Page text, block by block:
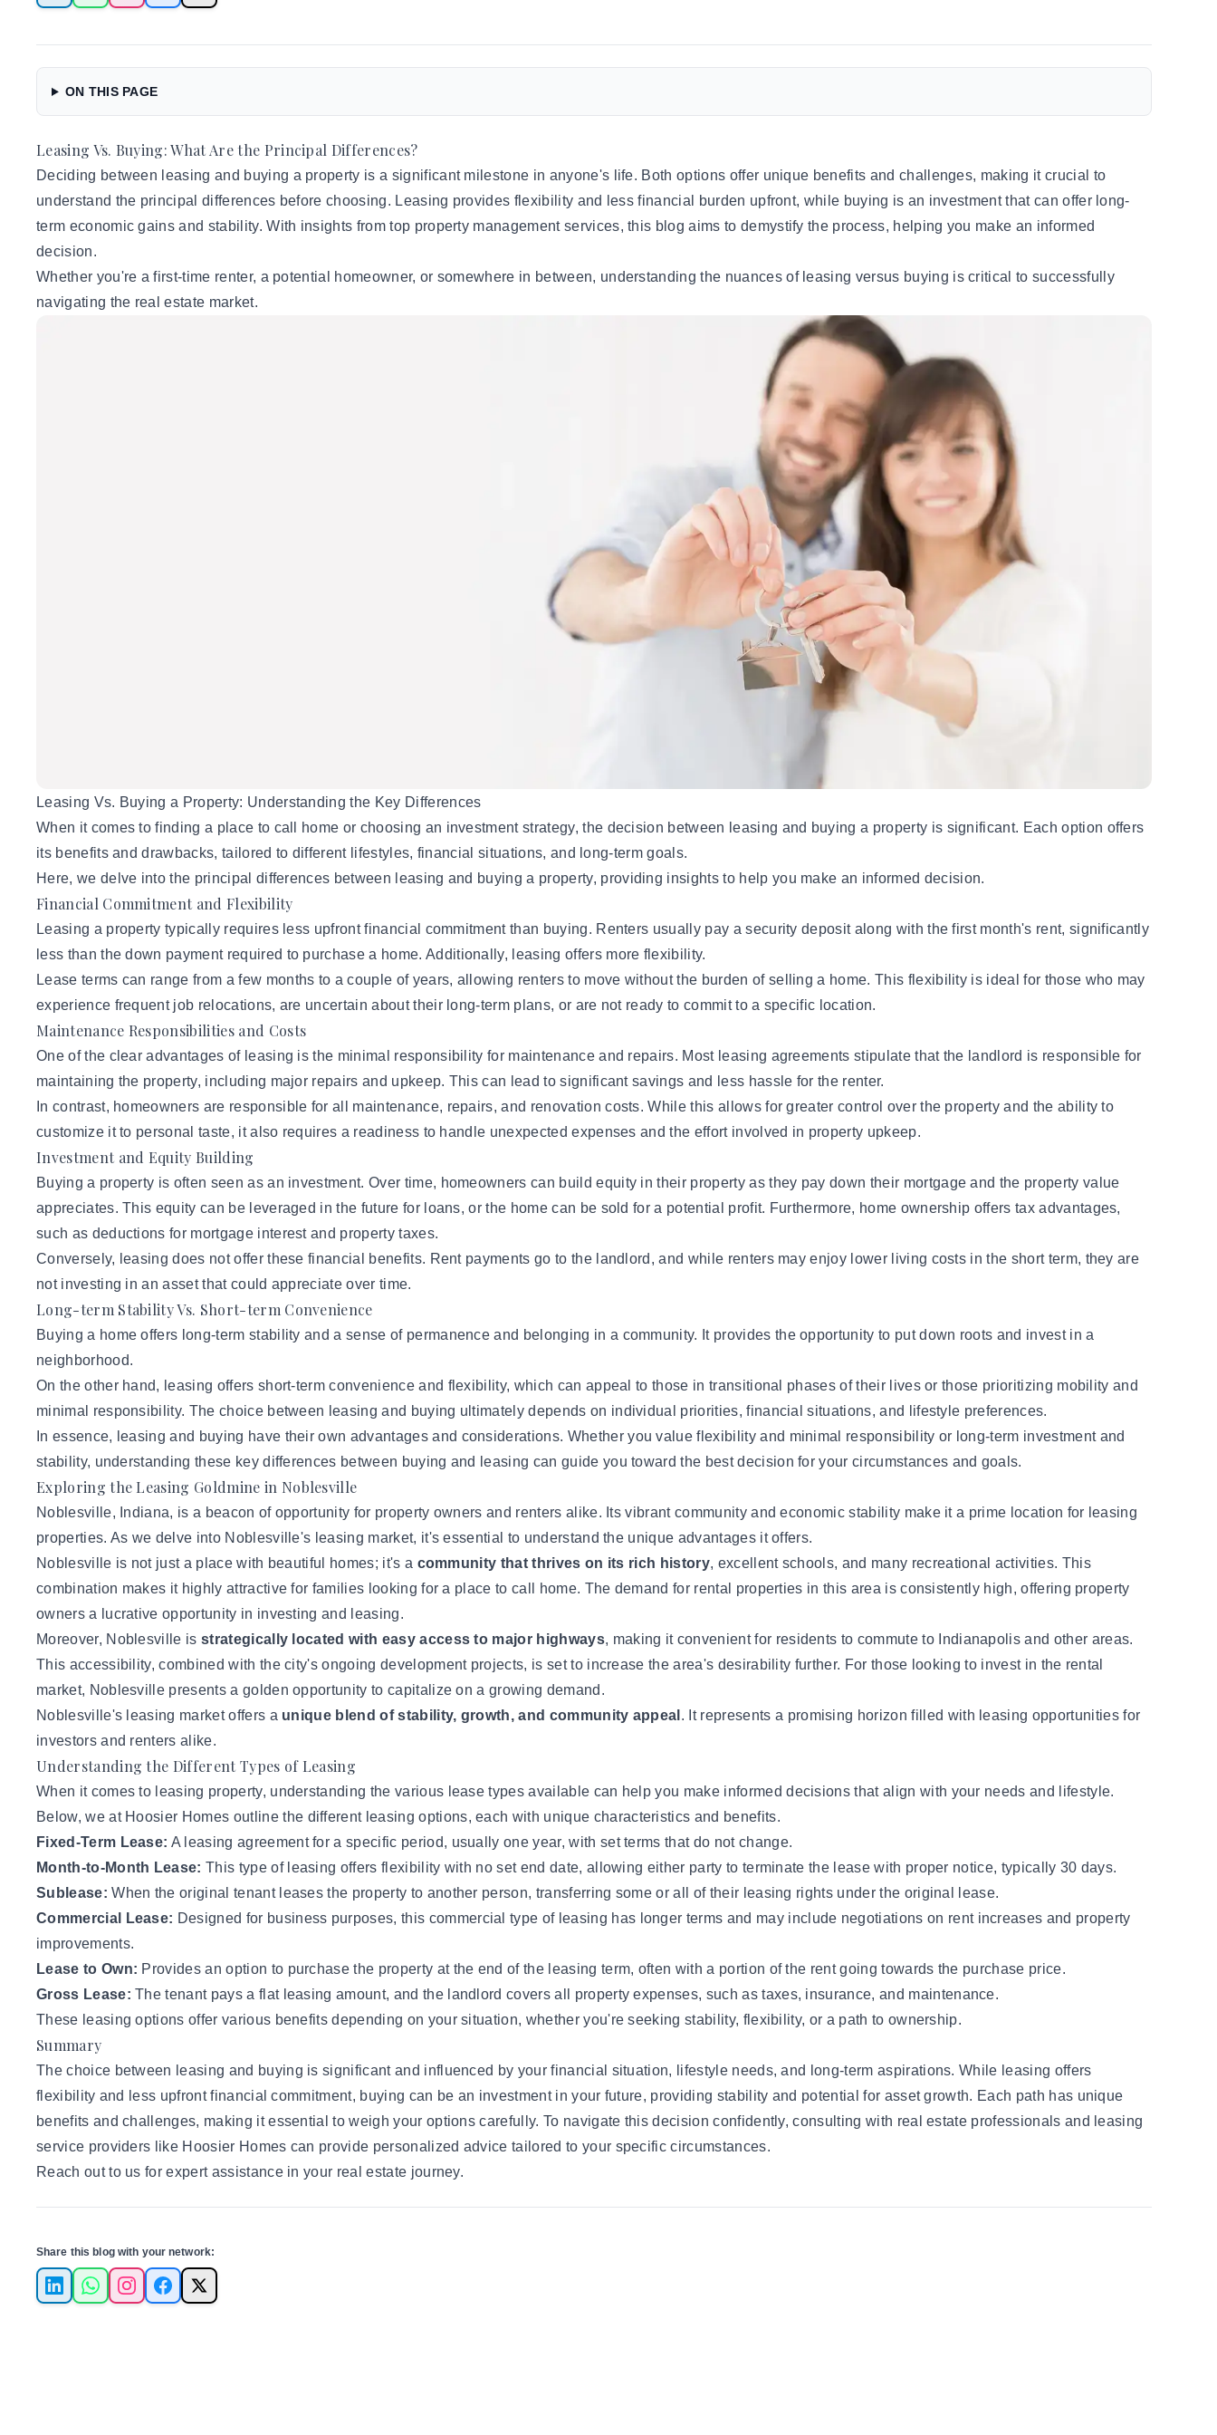
ON THIS PAGE
Leasing Vs. Buying: What Are the Principal Differences?
Deciding between leasing and buying a property is a significant milestone in anyone's life. Both options offer unique benefits and challenges, making it crucial to
understand the principal differences before choosing. Leasing provides flexibility and less financial burden upfront, while buying is an investment that can offer long-
term economic gains and stability. With insights from top property management services, this blog aims to demystify the process, helping you make an informed
decision.
Whether you're a first-time renter, a potential homeowner, or somewhere in between, understanding the nuances of leasing versus buying is critical to successfully
navigating the real estate market.
Leasing Vs. Buying a Property: Understanding the Key Differences
When it comes to finding a place to call home or choosing an investment strategy, the decision between leasing and buying a property is significant. Each option offers
its benefits and drawbacks, tailored to different lifestyles, financial situations, and long-term goals.
Here, we delve into the principal differences between leasing and buying a property, providing insights to help you make an informed decision.
Financial Commitment and Flexibility
Leasing a property typically requires less upfront financial commitment than buying. Renters usually pay a security deposit along with the first month's rent, significantly
less than the down payment required to purchase a home. Additionally, leasing offers more flexibility.
Lease terms can range from a few months to a couple of years, allowing renters to move without the burden of selling a home. This flexibility is ideal for those who may
experience frequent job relocations, are uncertain about their long-term plans, or are not ready to commit to a specific location.
Maintenance Responsibilities and Costs
One of the clear advantages of leasing is the minimal responsibility for maintenance and repairs. Most leasing agreements stipulate that the landlord is responsible for
maintaining the property, including major repairs and upkeep. This can lead to significant savings and less hassle for the renter.
In contrast, homeowners are responsible for all maintenance, repairs, and renovation costs. While this allows for greater control over the property and the ability to
customize it to personal taste, it also requires a readiness to handle unexpected expenses and the effort involved in property upkeep.
Investment and Equity Building
Buying a property is often seen as an investment. Over time, homeowners can build equity in their property as they pay down their mortgage and the property value
appreciates. This equity can be leveraged in the future for loans, or the home can be sold for a potential profit. Furthermore, home ownership offers tax advantages,
such as deductions for mortgage interest and property taxes.
Conversely, leasing does not offer these financial benefits. Rent payments go to the landlord, and while renters may enjoy lower living costs in the short term, they are
not investing in an asset that could appreciate over time.
Long-term Stability Vs. Short-term Convenience
Buying a home offers long-term stability and a sense of permanence and belonging in a community. It provides the opportunity to put down roots and invest in a
neighborhood.
On the other hand, leasing offers short-term convenience and flexibility, which can appeal to those in transitional phases of their lives or those prioritizing mobility and
minimal responsibility. The choice between leasing and buying ultimately depends on individual priorities, financial situations, and lifestyle preferences.
In essence, leasing and buying have their own advantages and considerations. Whether you value flexibility and minimal responsibility or long-term investment and
stability, understanding these key differences between buying and leasing can guide you toward the best decision for your circumstances and goals.
Exploring the Leasing Goldmine in Noblesville
Noblesville, Indiana, is a beacon of opportunity for property owners and renters alike. Its vibrant community and economic stability make it a prime location for leasing
properties. As we delve into Noblesville's leasing market, it's essential to understand the unique advantages it offers.
Noblesville is not just a place with beautiful homes; it's a community that thrives on its rich history, excellent schools, and many recreational activities. This
combination makes it highly attractive for families looking for a place to call home. The demand for rental properties in this area is consistently high, offering property
owners a lucrative opportunity in investing and leasing.
Moreover, Noblesville is strategically located with easy access to major highways, making it convenient for residents to commute to Indianapolis and other areas.
This accessibility, combined with the city's ongoing development projects, is set to increase the area's desirability further. For those looking to invest in the rental
market, Noblesville presents a golden opportunity to capitalize on a growing demand.
Noblesville's leasing market offers a unique blend of stability, growth, and community appeal . It represents a promising horizon filled with leasing opportunities for
investorsand renters alike.
Understanding the Different Types of Leasing
When it comes to leasing property, understanding the various lease types available can help you make informed decisions that align with your needs and lifestyle.
Below,we at Hoosier Homes outline the different leasing options, each with unique characteristics and benefits.
Fixed-Term Lease: A leasing agreement for a specific period, usually one year, with set terms that do not change.
Month-to-Month Lease: This type of leasing offers flexibility with no set end date, allowing either party to terminate the lease with proper notice, typically 30 days.
Sublease: When the original tenant leases the property to another person, transferring some or all of their leasing rights under the original lease.
Commercial Lease: Designed for business purposes, this commercial type of leasing has longer terms and may include negotiations on rent increases and property
improvements.
Lease to Own: Provides an option to purchase the property at the end of the leasing term, often with a portion of the rent going towards the purchase price.
Gross Lease: The tenant pays a flat leasing amount, and the landlord covers all property expenses, such as taxes, insurance, and maintenance.
These leasing options offer various benefits depending on your situation, whether you're seeking stability, flexibility, or a path to ownership.
Summary
The choice between leasing and buying is significant and influenced by your financial situation, lifestyle needs, and long-term aspirations. While leasing offers
flexibility and less upfront financial commitment, buying can be an investment in your future, providing stability and potential for asset growth. Each path has unique
benefits and challenges, making it essential to weigh your options carefully. To navigate this decision confidently, consulting with real estate professionals and leasing
service providers like Hoosier Homes can provide personalized advice tailored to your specific circumstances.
Reach out to us for expert assistance in your real estate journey.
Share this blog with your network:
LinkedInWhatsApp
InstagramFacebook
X